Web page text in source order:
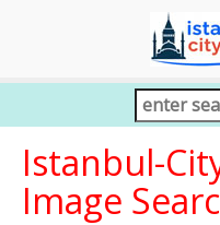
Istanbul-
Image